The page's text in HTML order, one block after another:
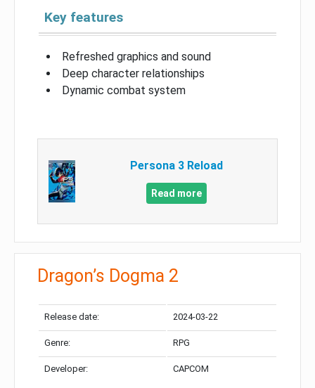
Key features
Refreshed graphics and sound
Deep character relationships
Dynamic combat system
Persona 3 Reload
Read more
Dragon’s Dogma 2
Release date: 2024-03-22
Genre: RPG
Developer: CAPCOM